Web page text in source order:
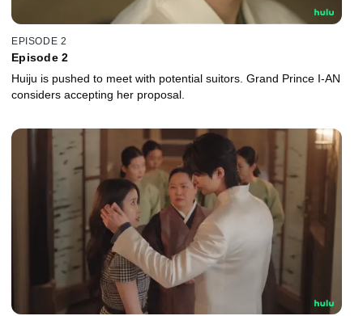
EPISODE 2
Episode 2
Huiju is pushed to meet with potential suitors. Grand Prince I-AN
considers accepting her proposal.